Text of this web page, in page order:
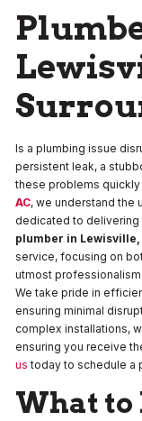
Is a plumbing issue
persistent leak, a
these problems
AC, we understand the
dedicated to delivering
plumber in Lewisville,
service, focusing on
utmost professionalism.
We take pride in
ensuring minimal
complex installations,
ensuring you receive
us today to schedule a
What to